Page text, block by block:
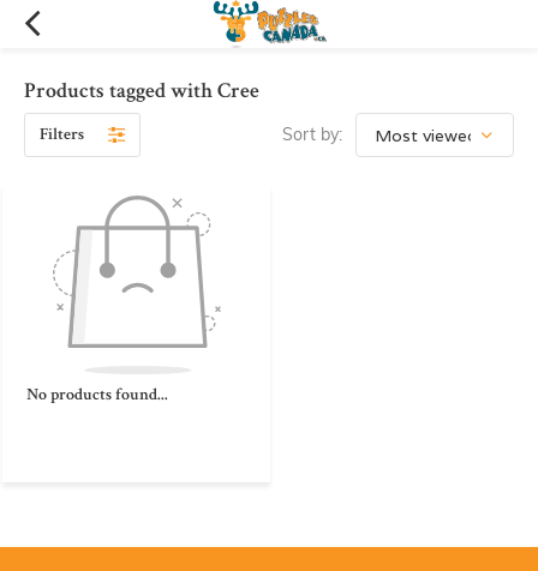
Products tagged with Cree
Filters Sort by:
No products found...